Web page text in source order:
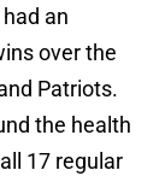
an
over the
Patriots.
the health
17 regular